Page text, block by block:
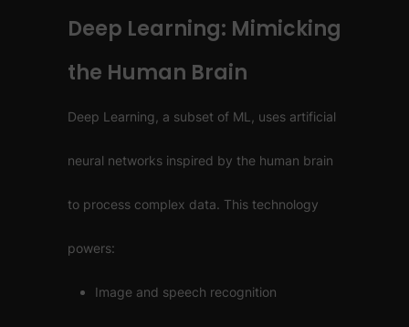
Deep Learning: Mimicking
the Human Brain
Deep Learning, a subset of ML, uses artificial
neural networks inspired by the human brain
to process complex data. This technology
powers:
Image and speech recognition